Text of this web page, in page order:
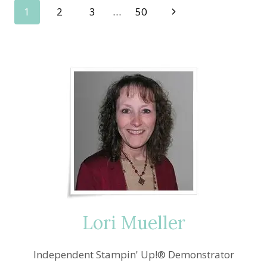
Page
1 2 3 … 50
Next
Lori Mueller
Independent Stampin' Up!® Demonstrator